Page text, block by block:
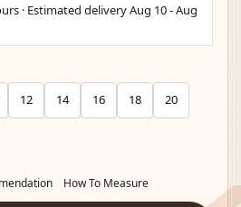
· Estimated deliveryAug 10-Aug
12 14 16 18 20
How To Measure